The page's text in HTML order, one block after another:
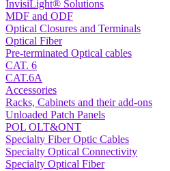
InvisiLight® Solutions
MDF and ODF
Optical Closures and Terminals
Optical Fiber
Pre-terminated Optical cables
CAT. 6
CAT.6A
Accessories
Racks, Cabinets and their add-ons
Unloaded Patch Panels
POL OLT&ONT
Specialty Fiber Optic Cables
Specialty Optical Connectivity
Specialty Optical Fiber